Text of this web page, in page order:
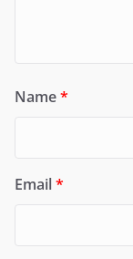
Name*
Email*